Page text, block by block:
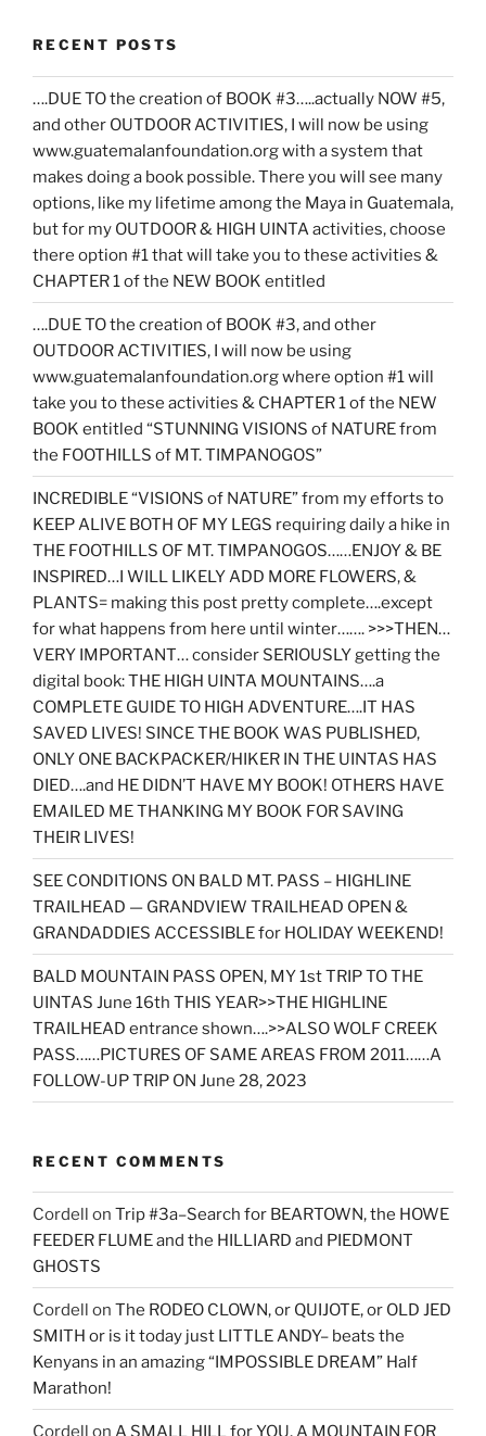
RECENT POSTS
….DUE TO the creation of BOOK #3…..actually NOW #5,
and other OUTDOOR ACTIVITIES, I will now be using
www.guatemalanfoundation.org with a system that
makes doing a book possible. There you will see many
options, like my lifetime among the Maya in Guatemala,
but for my OUTDOOR & HIGH UINTA activities, choose
there option #1 that will take you to these activities &
CHAPTER 1 of the NEW BOOK entitled
….DUE TO the creation of BOOK #3, and other
OUTDOOR ACTIVITIES, I will now be using
www.guatemalanfoundation.org where option #1 will
take you to these activities & CHAPTER 1 of the NEW
BOOK entitled “STUNNING VISIONS of NATURE from
the FOOTHILLS of MT. TIMPANOGOS”
INCREDIBLE “VISIONS of NATURE” from my efforts to
KEEP ALIVE BOTH OF MY LEGS requiring daily a hike in
THE FOOTHILLS OF MT. TIMPANOGOS……ENJOY & BE
INSPIRED…I WILL LIKELY ADD MORE FLOWERS, &
PLANTS= making this post pretty complete….except
for what happens from here until winter……. >>>THEN…
VERY IMPORTANT… consider SERIOUSLY getting the
digital book: THE HIGH UINTA MOUNTAINS….a
COMPLETE GUIDE TO HIGH ADVENTURE….IT HAS
SAVED LIVES! SINCE THE BOOK WAS PUBLISHED,
ONLY ONE BACKPACKER/HIKER IN THE UINTAS HAS
DIED….and HE DIDN’T HAVE MY BOOK! OTHERS HAVE
EMAILED ME THANKING MY BOOK FOR SAVING
THEIR LIVES!
SEE CONDITIONS ON BALD MT. PASS – HIGHLINE
TRAILHEAD — GRANDVIEW TRAILHEAD OPEN &
GRANDADDIES ACCESSIBLE for HOLIDAY WEEKEND!
BALD MOUNTAIN PASS OPEN, MY 1st TRIP TO THE
UINTAS June 16th THIS YEAR>>THE HIGHLINE
TRAILHEAD entrance shown….>>ALSO WOLF CREEK
PASS……PICTURES OF SAME AREAS FROM 2011……A
FOLLOW-UP TRIP ON June 28, 2023
RECENT COMMENTS
Cordell on Trip #3a–Search for BEARTOWN, the HOWE
FEEDER FLUME and the HILLIARD and PIEDMONT
GHOSTS
Cordell on The RODEO CLOWN, or QUIJOTE, or OLD JED
SMITH or is it today just LITTLE ANDY– beats the
Kenyans in an amazing “IMPOSSIBLE DREAM” Half
Marathon!
Cordell on A SMALL HILL for YOU, A MOUNTAIN FOR